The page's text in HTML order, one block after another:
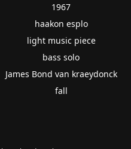
1967
haakon esplo
light music piece
bass solo
James Bond van kraeydonck
fall